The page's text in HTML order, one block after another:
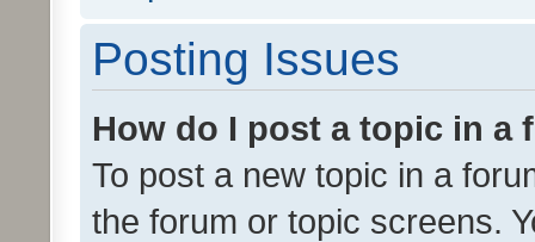
Posting Issues
How do I post a topic in a
To post a new topic in a
the forum or topic screens.